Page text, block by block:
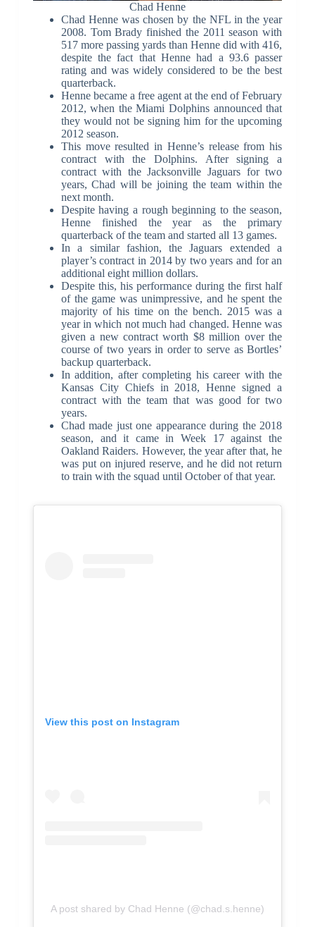
Chad Henne
Chad Henne was chosen by the NFL in the year
2008. Tom Brady finished the 2011 season with
517 more passing yards than Henne did with 416,
despite the fact that Henne had a 93.6 passer
rating and was widely considered to be the best
quarterback.
Henne became a free agent at the end of February
2012, when the Miami Dolphins announced that
they would not be signing him for the upcoming
2012 season.
This move resulted in Henne’s release from his
contract with the Dolphins. After signing a
contract with the Jacksonville Jaguars for two
years, Chad will be joining the team within the
next month.
Despite having a rough beginning to the season,
Henne finished the year as the primary
quarterback of the team and started all 13 games.
In a similar fashion, the Jaguars extended a
player’s contract in 2014 by two years and for an
additional eight million dollars.
Despite this, his performance during the first half
of the game was unimpressive, and he spent the
majority of his time on the bench. 2015 was a
year in which not much had changed. Henne was
given a new contract worth $8 million over the
course of two years in order to serve as Bortles’
backup quarterback.
In addition, after completing his career with the
Kansas City Chiefs in 2018, Henne signed a
contract with the team that was good for two
years.
Chad made just one appearance during the 2018
season, and it came in Week 17 against the
Oakland Raiders. However, the year after that, he
was put on injured reserve, and he did not return
to train with the squad until October of that year.
View this post on Instagram
A post shared by Chad Henne (@chad.s.henne)